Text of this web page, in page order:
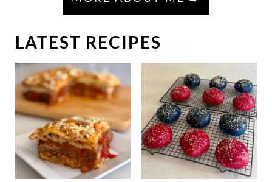
LATEST RECIPES